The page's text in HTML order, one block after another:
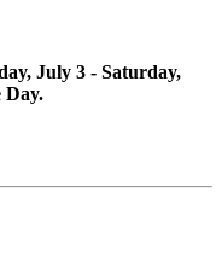
July 3 - Saturday,
Day.